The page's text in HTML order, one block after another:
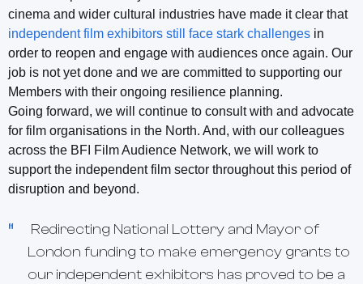
cinema and wider cultural industries have made it clear that
independent film exhibitors still face stark challenges in
order to reopen and engage with audiences once again. Our
job is not yet done and we are committed to supporting our
Members with their ongoing resilience planning.
Going forward, we will continue to consult with and advocate
for film organisations in the North. And, with our colleagues
across the BFI Film Audience Network, we will work to
support the independent film sector throughout this period of
disruption and beyond.
Redirecting National Lottery and Mayor of
London funding to make emergency grants to
our independent exhibitors has proved to be a